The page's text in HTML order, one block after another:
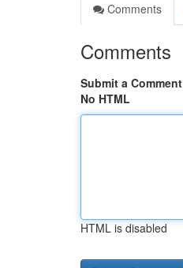
Comments
Comments
Submit a Comment
No HTML
HTML is disabled